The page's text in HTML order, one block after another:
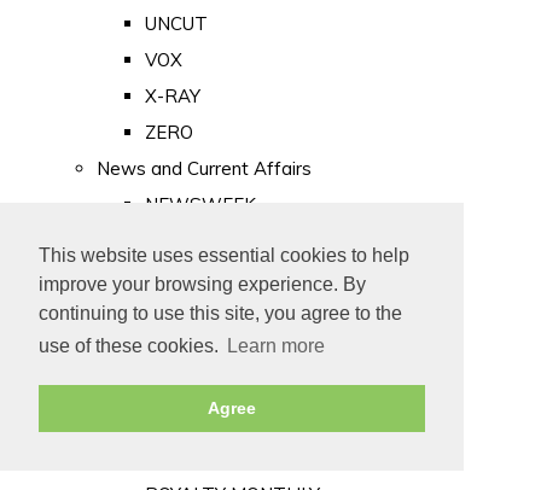
This website uses essential cookies to help
improve your browsing experience. By
continuing to use this site, you agree to the
use of these cookies.
Learn more
Agree
UNCUT
VOX
X-RAY
ZERO
News and Current Affairs
NEWSWEEK
PUNCH
TIME
Old Newspapers
Royalty
MAJESTY